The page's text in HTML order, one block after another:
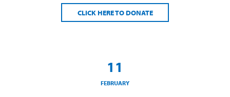
CLICK HERE TO DONATE
11
FEBRUARY